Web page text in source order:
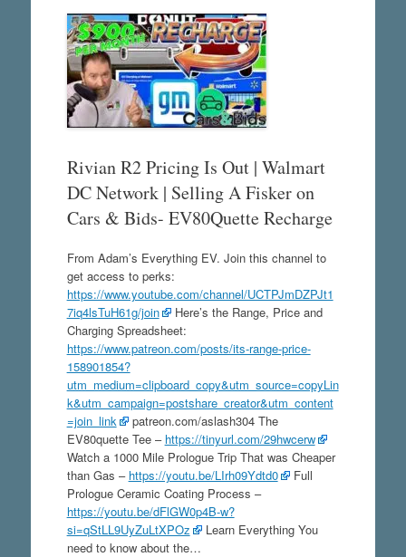
Rivian R2 Pricing Is Out | Walmart
DC Network | Selling A Fisker on
Cars & Bids- EV80Quette Recharge
From Adam’s Everything EV. Join this channel to
get access to perks:
https://www.youtube.com/channel/UCTPJmDZPJt1
7iq4lsTuH61g/join
Here’s the Range, Price and
Charging Spreadsheet:
https://www.patreon.com/posts/its-range-price-
158901854?
utm_medium=clipboard_copy&utm_source=copyLin
k&utm_campaign=postshare_creator&utm_content
=join_link
patreon.com/aslash304 The
EV80quette Tee – https://tinyurl.com/29hwcerw
Watch a 1000 Mile Prologue Trip That was Cheaper
than Gas – https://youtu.be/LIrh09Ydtd0
Full
Prologue Ceramic Coating Process –
https://youtu.be/dFlGW0p4B-w?
si=qStLL9UyZuLtXPOz
Learn Everything You
need to know about the…